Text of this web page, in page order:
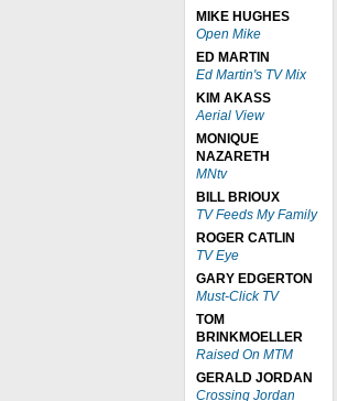
MIKE HUGHES
Open Mike
ED MARTIN
Ed Martin's TV Mix
KIM AKASS
Aerial View
MONIQUE
NAZARETH
MNtv
BILL BRIOUX
TV Feeds My Family
ROGER CATLIN
TV Eye
GARY EDGERTON
Must-Click TV
TOM
BRINKMOELLER
Raised On MTM
GERALD JORDAN
Crossing Jordan